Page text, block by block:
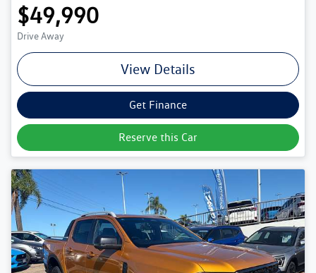
$49,990
Drive Away
View Details
Get Finance
Reserve this Car